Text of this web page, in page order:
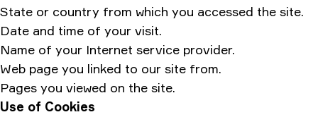
State or country from which you accessed the site.
Date and time of your visit.
Name of your Internet service provider.
Web page you linked to our site from.
Pages you viewed on the site.
Use of Cookies